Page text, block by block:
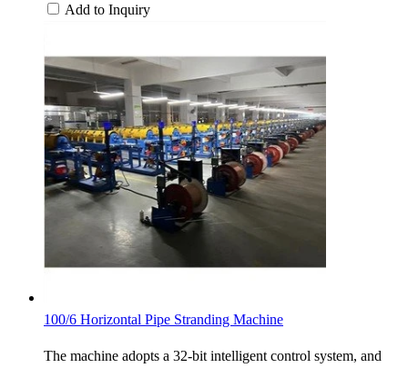
Add to Inquiry
100/6 Horizontal Pipe Stranding Machine
The machine adopts a 32-bit intelligent control system, and